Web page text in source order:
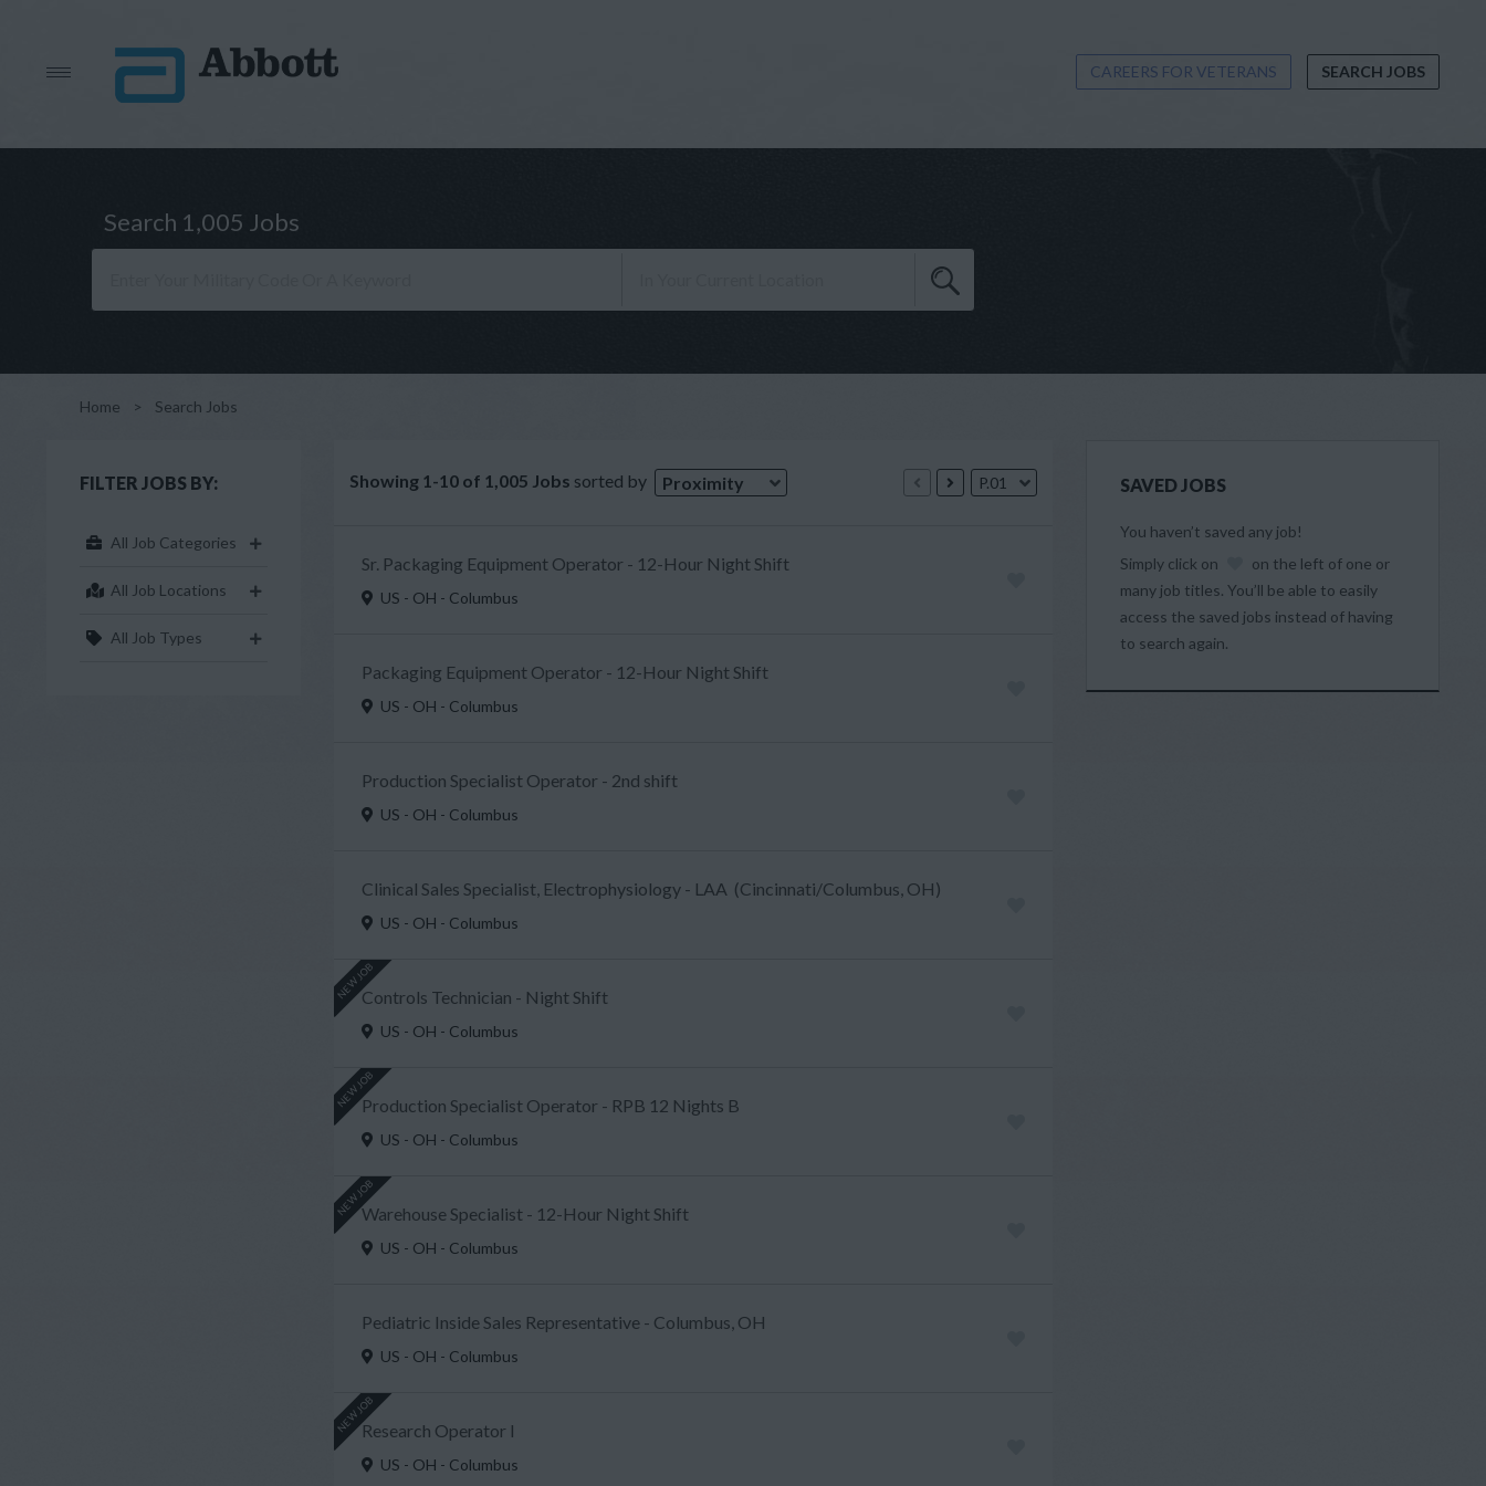
CAREERS FOR VETERANS SEARCH JOBS
Search 1,005 Jobs
Home > Search Jobs
FILTER JOBS BY:
All Job Categories
All Job Locations
All Job Types
Showing 1-10 of 1,005 Jobs sorted by Proximity P.01
Sr. Packaging Equipment Operator - 12-Hour Night Shift
US - OH - Columbus
Packaging Equipment Operator - 12-Hour Night Shift
US - OH - Columbus
Production Specialist Operator - 2nd shift
US - OH - Columbus
Clinical Sales Specialist, Electrophysiology - LAA (Cincinnati/Columbus, OH)
US - OH - Columbus
NEW JOBControls Technician - Night Shift
US - OH - Columbus
NEW JOBProduction Specialist Operator - RPB 12 Nights B
US - OH - Columbus
NEW JOBWarehouse Specialist - 12-Hour Night Shift
US - OH - Columbus
Pediatric Inside Sales Representative - Columbus, OH
US - OH - Columbus
NEW JOBResearch Operator I
US - OH - Columbus
SAVED JOBS
You haven’t saved any job!
Simply click on
on the left of one or
many job titles. You’ll be able to easily
access the saved jobs instead of having
to search again.